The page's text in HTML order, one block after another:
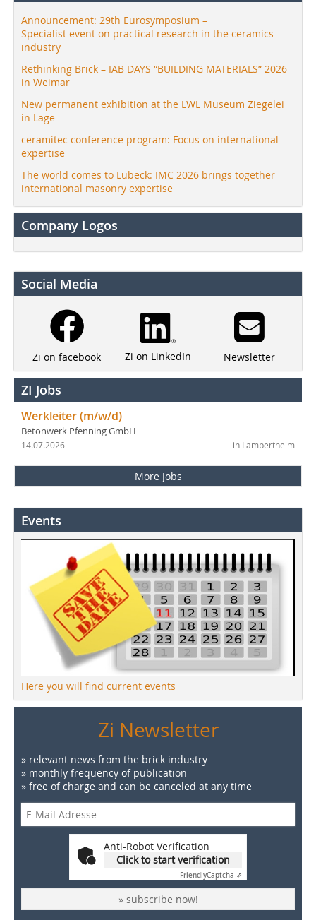
Announcement: 29th Eurosymposium –
Specialist event on practical research in the ceramics
industry
Rethinking Brick – IAB DAYS “BUILDING MATERIALS” 2026
in Weimar
New permanent exhibition at the LWL Museum Ziegelei
in Lage
ceramitec conference program: Focus on international
expertise
The world comes to Lübeck: IMC 2026 brings together
international masonry expertise
Company Logos
Social Media
Zi on facebook Zi on LinkedIn Newsletter
ZI Jobs
Werkleiter (m/w/d)
Betonwerk Pfenning GmbH
in Lampertheim
14.07.2026
More Jobs
Events
Here you will find current events
Zi Newsletter
» relevant news from the brick industry
» monthly frequency of publication
» free of charge and can be canceled at any time
Anti-Robot Verification
Click to start verification
FriendlyCaptcha ⇗
» subscribe now!